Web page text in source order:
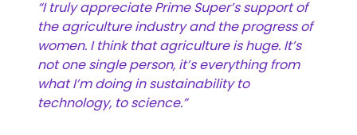
“Itruly appreciatePrime Super’s support of
the agriculture industry and the progress of
women. I think that agricultureis huge. It’s
not one single person, it’severything from
whatI’mdoing in sustainability to
technology, to science.”